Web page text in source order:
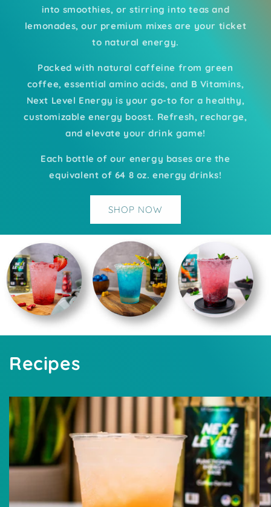
into smoothies, or stirring into teas and
lemonades, our premium mixes are your ticket
to natural energy.
Packed with natural caffeine from green
coffee, essential amino acids, and B Vitamins,
Next Level Energy is your go-to for a healthy,
customizable energy boost. Refresh, recharge,
and elevate your drink game!
Each bottle of our energy bases are the
equivalent of 64 8 oz. energy drinks!
SHOP NOW
Recipes